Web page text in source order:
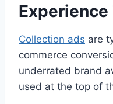
Experience
Collection ads are
commerce
underrated brand
used at the top of